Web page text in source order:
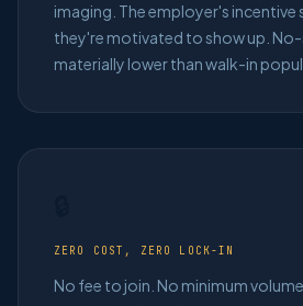
imaging. The employer's incentive
they're motivated to show up.
materially lower than walk-in
ZERO COST, ZERO LOCK-IN
No fee to join. No minimum